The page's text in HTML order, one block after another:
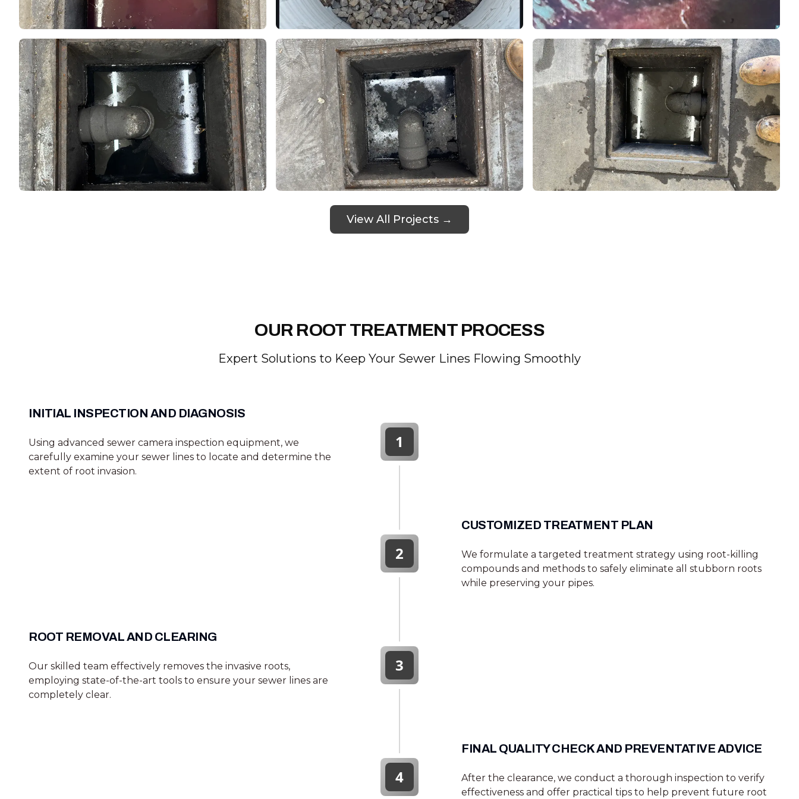
View All Projects →
OUR ROOT TREATMENT PROCESS
Expert Solutions to Keep Your Sewer Lines Flowing Smoothly
INITIAL INSPECTION AND DIAGNOSIS
Using advanced sewer camera inspection equipment, we
carefully examine your sewer lines to locate and determine the
extent of root invasion.
1
CUSTOMIZED TREATMENT PLAN
We formulate a targeted treatment strategy using root-killing
compounds and methods to safely eliminate all stubborn roots
while preserving your pipes.
2
ROOT REMOVAL AND CLEARING
Our skilled team effectively removes the invasive roots,
employing state-of-the-art tools to ensure your sewer lines are
completely clear.
3
FINAL QUALITY CHECK AND PREVENTATIVE ADVICE
After the clearance, we conduct a thorough inspection to verify
effectiveness and offer practical tips to help prevent future root
4